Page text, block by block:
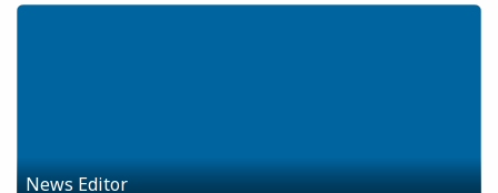
News Editor